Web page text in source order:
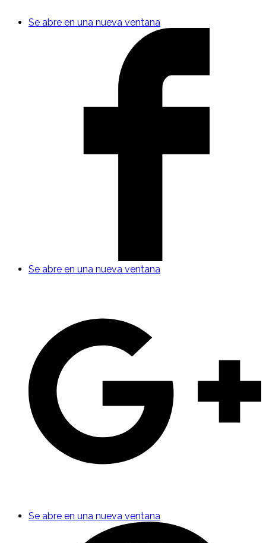
Se abre en una nueva ventana
Se abre en una nueva ventana
Se abre en una nueva ventana